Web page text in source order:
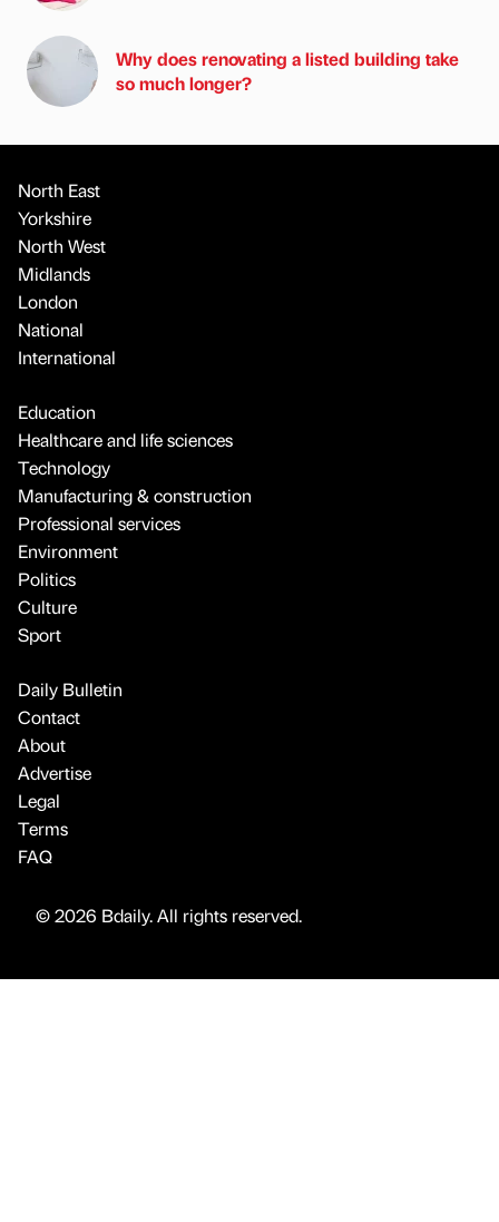
Why does renovating a listed building take
so much longer?
North East
Yorkshire
North West
Midlands
London
National
International
Education
Healthcare and life sciences
Technology
Manufacturing & construction
Professional services
Environment
Politics
Culture
Sport
Daily Bulletin
Contact
About
Advertise
Legal
Terms
FAQ
© 2026 Bdaily. All rights reserved.